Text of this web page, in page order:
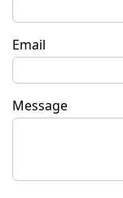
Email
Message